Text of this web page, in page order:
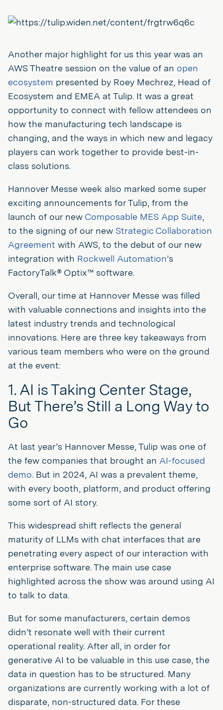
Another major highlight for us this year was an
AWS Theatre session on the value of an open
ecosystem presented by Roey Mechrez, Head of
Ecosystem and EMEA at Tulip. It was a great
opportunity to connect with fellow attendees on
how the manufacturing tech landscape is
changing, and the ways in which new and legacy
players can work together to provide best-in-
class solutions.
Hannover Messe week also marked some super
exciting announcements for Tulip, from the
launch of our new Composable MES App Suite,
to the signing of our new Strategic Collaboration
Agreement with AWS, to the debut of our new
integration with Rockwell Automation’s
FactoryTalk® Optix™ software.
Overall, our time at Hannover Messe was filled
with valuable connections and insights into the
latest industry trends and technological
innovations. Here are three key takeaways from
various team members who were on the ground
at the event:
1. AI is Taking Center Stage,
But There’s Still a Long Way to
Go
At last year’s Hannover Messe, Tulip was one of
the few companies that brought an AI-focused
demo. But in 2024, AI was a prevalent theme,
with every booth, platform, and product offering
some sort of AI story.
This widespread shift reflects the general
maturity of LLMs with chat interfaces that are
penetrating every aspect of our interaction with
enterprise software. The main use case
highlighted across the show was around using AI
to talk to data.
But for some manufacturers, certain demos
didn’t resonate well with their current
operational reality. After all, in order for
generative AI to be valuable in this use case, the
data in question has to be structured. Many
organizations are currently working with a lot of
disparate, non-structured data. For these